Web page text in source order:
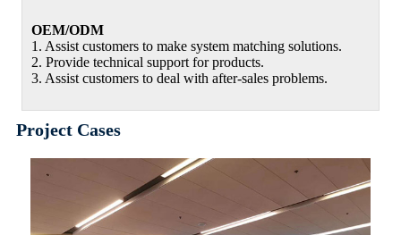
OEM/ODM
1. Assist customers to make system matching solutions.
2. Provide technical support for products.
3. Assist customers to deal with after-sales problems.
Project Cases